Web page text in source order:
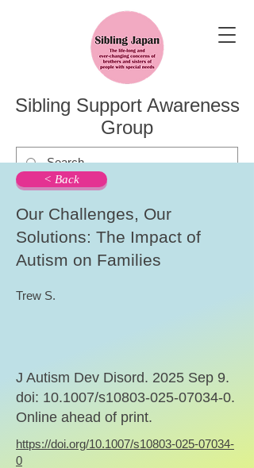
Sibling Support Awareness
Group
< Back
Our Challenges, Our
Solutions: The Impact of
Autism on Families
Trew S.
J Autism Dev Disord. 2025 Sep 9.
doi: 10.1007/s10803-025-07034-0.
Online ahead of print.
https://doi.org/10.1007/s10803-025-07034-
0